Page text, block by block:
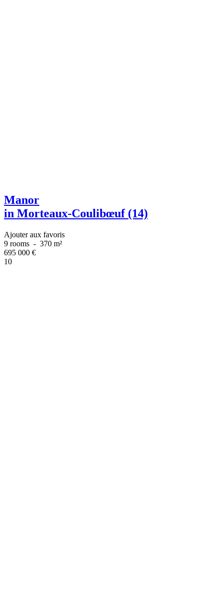
Manor
in Morteaux-Coulibœuf (14)
Ajouter aux favoris
9 rooms - 370 m²
695 000 €
10